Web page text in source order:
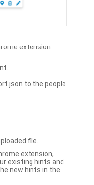
extension
to the people
file.
extension,
existing hints and
new hints in the